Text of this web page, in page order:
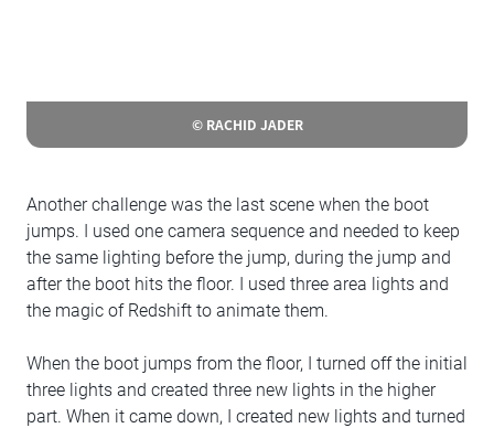
© RACHID JADER
Another challenge was the last scene when the boot
jumps. I used one camera sequence and needed to keep
the same lighting before the jump, during the jump and
after the boot hits the floor. I used three area lights and
the magic of Redshift to animate them.
When the boot jumps from the floor, I turned off the initial
three lights and created three new lights in the higher
part. When it came down, I created new lights and turned